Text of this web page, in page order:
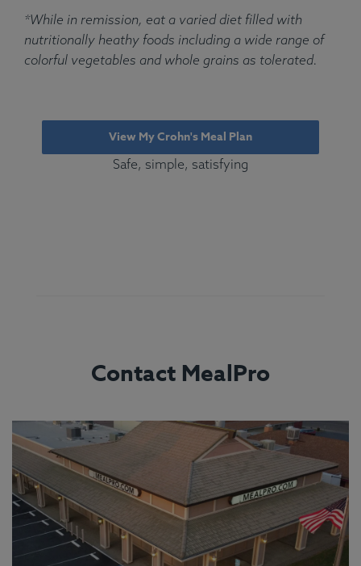
*While in remission, eat a varied diet filled with
nutritionally heathy foods including a wide range of
colorful vegetables and whole grains as tolerated.
View My Crohn's Meal Plan
Safe, simple, satisfying
Contact MealPro